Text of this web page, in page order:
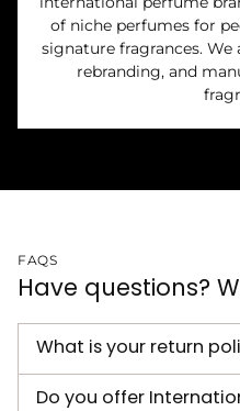
of niche perfumes for
signature fragrances.
rebranding, and
FAQS
Have questions?
What is your return
Do you offer